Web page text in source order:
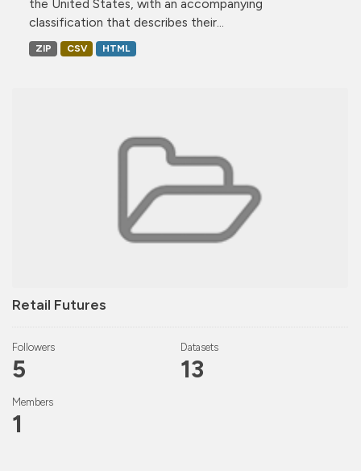
Retail Futures
Followers
5
Datasets
13
Members
1
the United States, with an accompanying
classification that describes their...
ZIP CSV HTML